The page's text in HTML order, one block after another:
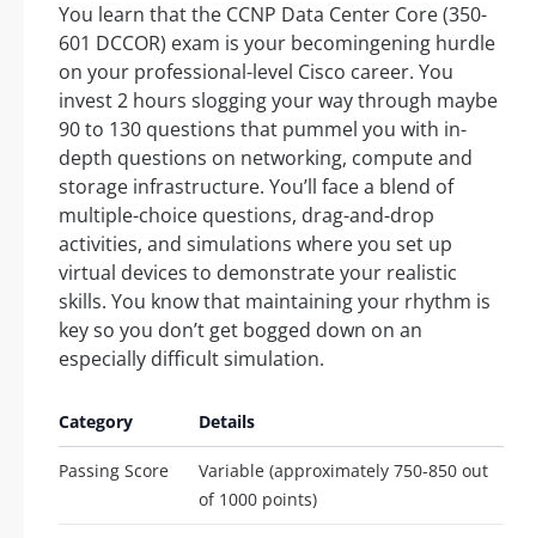
You learn that the CCNP Data Center Core (350-
601 DCCOR) exam is your becomingening hurdle
on your professional-level Cisco career. You
invest 2 hours slogging your way through maybe
90 to 130 questions that pummel you with in-
depth questions on networking, compute and
storage infrastructure. You’ll face a blend of
multiple-choice questions, drag-and-drop
activities, and simulations where you set up
virtual devices to demonstrate your realistic
skills. You know that maintaining your rhythm is
key so you don’t get bogged down on an
especially difficult simulation.
Category Details
Passing Score
Variable (approximately 750-850 out
of 1000 points)